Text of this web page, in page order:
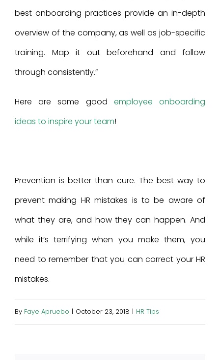
best onboarding practices provide an in-depth
overview of the company, as well as job-specific
training. Map it out beforehand and follow
through consistently.”
Here are some good employee onboarding
ideas to inspire your team!
Prevention is better than cure. The best way to
prevent making HR mistakes is to be aware of
what they are, and how they can happen. And
while it’s terrifying when you make them, you
need to remember that you can correct your HR
mistakes.
By Faye Apruebo | October 23, 2018 | HR Tips